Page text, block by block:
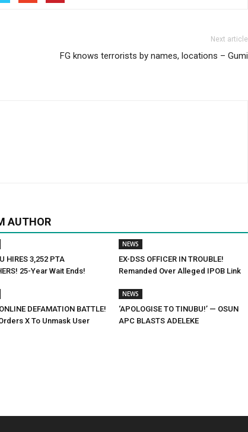
Next article
FG knows terrorists by names, locations – Gumi
AUTHOR
HIRES 3,252 PTA
25-Year Wait Ends!
NEWS
EX-DSS OFFICER IN TROUBLE!
Remanded Over Alleged IPOB Link
DEFAMATION BATTLE!
X To Unmask User
NEWS
‘APOLOGISE TO TINUBU!’ — OSUN
APC BLASTS ADELEKE